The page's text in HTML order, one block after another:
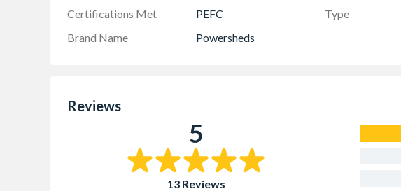
Certifications Met
PEFC Type
Brand Name
Powersheds
Reviews
5
13 Reviews